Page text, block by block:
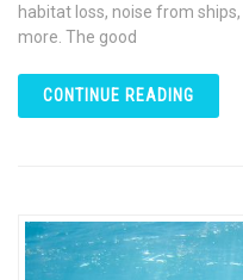
habitat loss, noise from
more. The good
CONTINUE READING